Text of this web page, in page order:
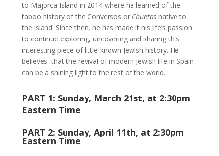
to Majorca Island in 2014 where he learned of the
taboo history of the Conversos or Chuetasnative to
the island. Since then, he has made it his life’s passion
to continue exploring, uncovering and sharing this
interesting piece of little-known Jewish history. He
believes that the revival of modern Jewish life in Spain
can be a shining light to the rest of the world.
PART 1: Sunday, March 21st, at 2:30pm
Eastern Time
PART 2: Sunday, April 11th, at 2:30pm
Eastern Time